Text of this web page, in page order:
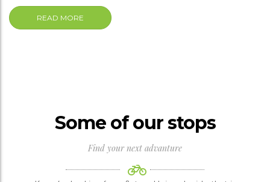
READ MORE
Some of our stops
Find your next advanture